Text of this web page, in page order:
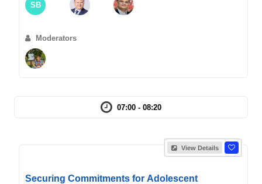
SB
Moderators
07:00 - 08:20
View Details
Securing Commitments for Adolescent